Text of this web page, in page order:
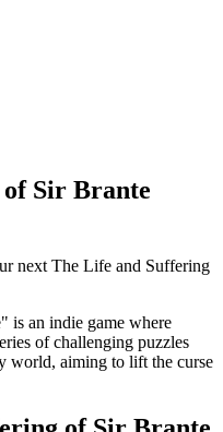
Sir Brante
next The Life and Suffering
is an indie game where
of challenging puzzles
world, aiming to lift the curse